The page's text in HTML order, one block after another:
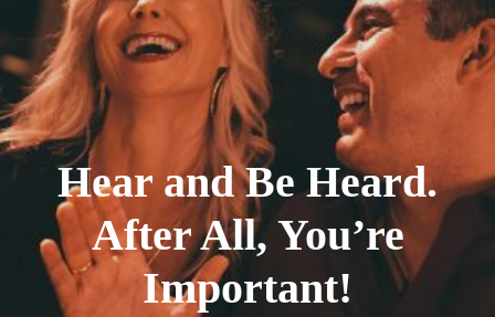
Hear and Be Heard.
After All, You’re
Important!